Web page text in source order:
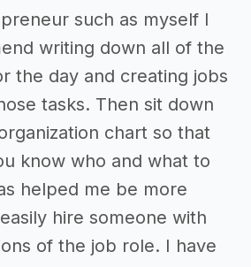
such as myself I
writing down all of the
the day and creating jobs
tasks. Then sit down
chart so that
know who and what to
helped me be more
hire someone with
of the job role. I have